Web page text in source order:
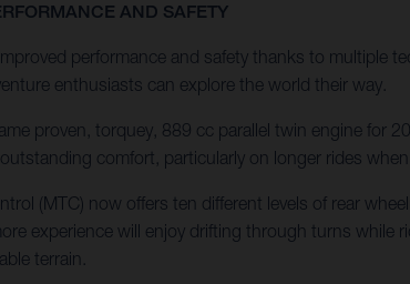
AND SAFETY
performance and safety thanks to multiple
enthusiasts can explore the world their way.
proven, torquey, 889 cc parallel twin engine for
comfort, particularly on longer rides
(MTC) now offers ten different levels of rear
experience will enjoy drifting through turns while
terrain.